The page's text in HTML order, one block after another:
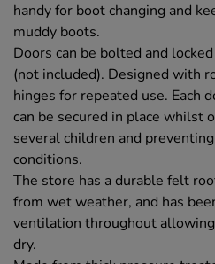
handy for boot changing and
muddy boots.
Doors can be bolted and
(not included). Designed with
hinges for repeated use. Each
can be secured in place whilst
several children and
conditions.
The store has a durable felt
from wet weather, and has
ventilation throughout
dry.